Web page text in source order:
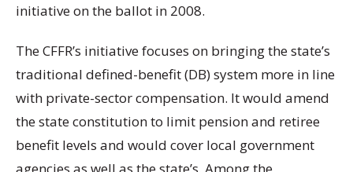
initiative on the ballot in 2008.
The CFFR’s initiative focuses on bringing the state’s
traditional defined-benefit (DB) system more in line
with private-sector compensation. It would amend
the state constitution to limit pension and retiree
benefit levels and would cover local government